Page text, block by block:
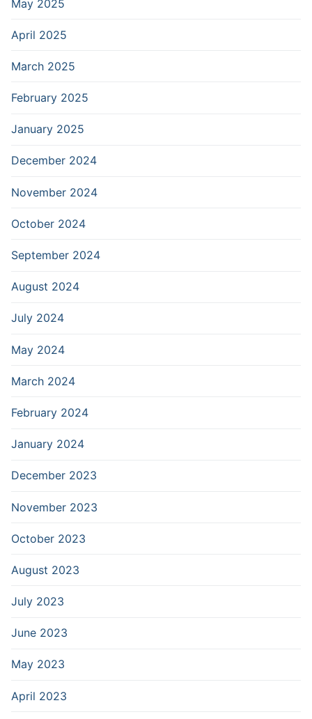
May 2025
April 2025
March 2025
February 2025
January 2025
December 2024
November 2024
October 2024
September 2024
August 2024
July 2024
May 2024
March 2024
February 2024
January 2024
December 2023
November 2023
October 2023
August 2023
July 2023
June 2023
May 2023
April 2023